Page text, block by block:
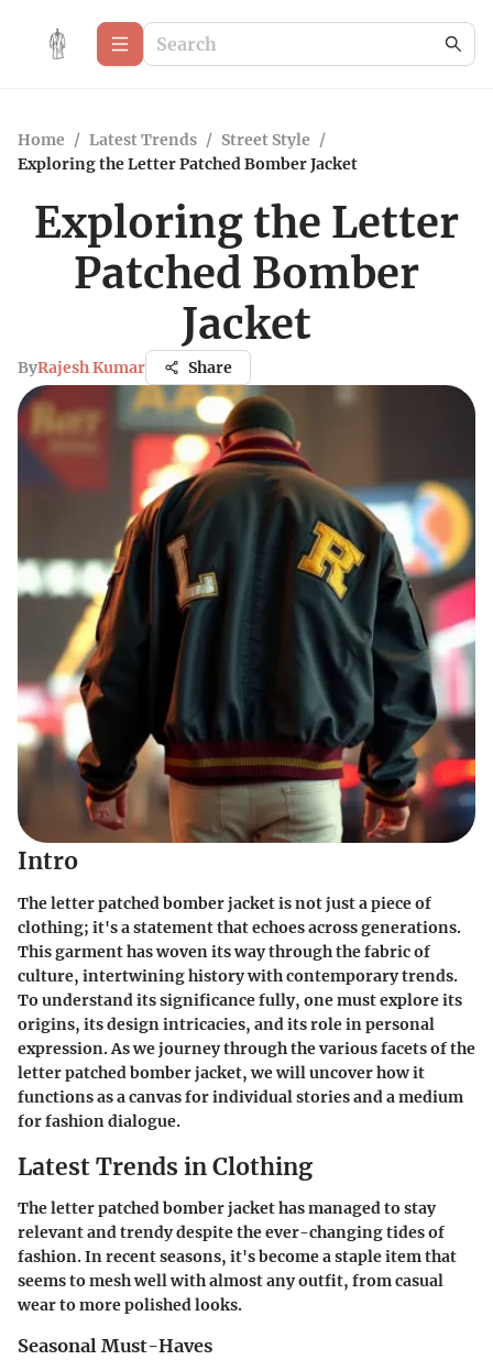
Home / Latest Trends / Street Style /
Exploring the Letter Patched Bomber Jacket
Exploring the Letter
Patched Bomber
Jacket
ByRajesh Kumar Share
Intro
The letter patched bomber jacket is not just a piece of
clothing; it's a statement that echoes across generations.
This garment has woven its way through the fabric of
culture, intertwining history with contemporary trends.
To understand its significance fully, one must explore its
origins, its design intricacies, and its role in personal
expression. As we journey through the various facets of the
letter patched bomber jacket, we will uncover how it
functions as a canvas for individual stories and a medium
for fashion dialogue.
Latest Trends in Clothing
The letter patched bomber jacket has managed to stay
relevant and trendy despite the ever-changing tides of
fashion. In recent seasons, it's become a staple item that
seems to mesh well with almost any outfit, from casual
wear to more polished looks.
Seasonal Must-Haves